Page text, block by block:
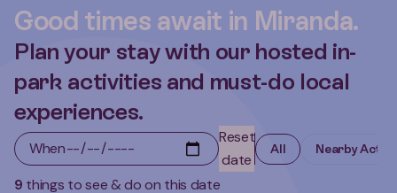
Good times await in Miranda.
Plan your stay with our hosted in-
park activities and must-do local
experiences.
When
Reset
date
All Nearby
9 things to see & do on this date